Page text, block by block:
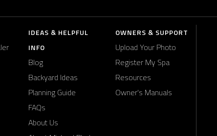
IDEAS & HELPFUL
INFO
Blog
Backyard Ideas
Planning Guide
FAQs
About Us
OWNERS & SUPPORT
Upload Your Photo
Register My Spa
Resources
Owner's Manuals